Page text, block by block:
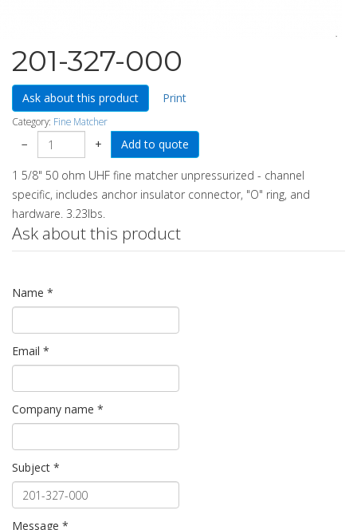
201-327-000
Ask about this product Print
Category: Fine Matcher
− +
1 5/8" 50 ohm UHF fine matcher unpressurized - channel
specific, includes anchor insulator connector, "O" ring, and
hardware. 3.23lbs.
Ask about this product
Name *
Email *
Company name *
Subject *
Message *